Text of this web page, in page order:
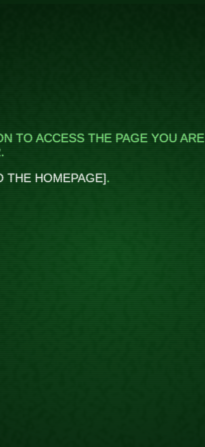
TO ACCESS THE PAGE YOU ARE
THE HOMEPAGE .